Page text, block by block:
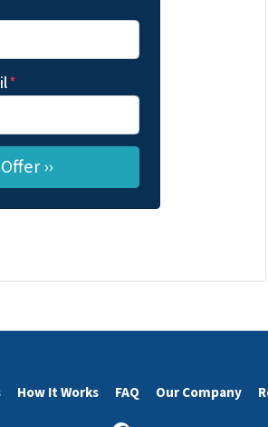
*
How It Works FAQ Our Company